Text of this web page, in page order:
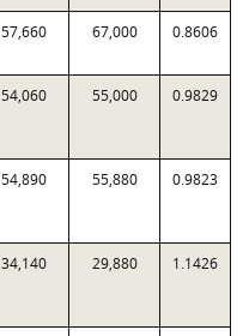
57,660 67,000 0.8606
54,060 55,000 0.9829
54,890 55,880 0.9823
34,140 29,880 1.1426